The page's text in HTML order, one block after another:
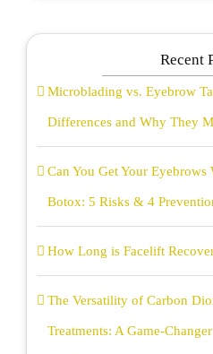
Recent
Microblading vs. Eyebrow
Differences and Why They
Can You Get Your Eyebrows
Botox: 5 Risks & 4
How Long is Facelift
The Versatility of Carbon
Treatments: A Game-